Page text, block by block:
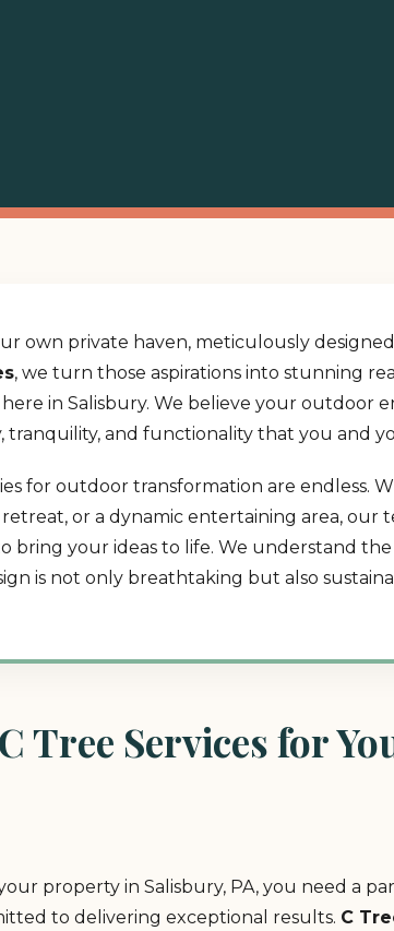
own private haven, meticulously
, we turn those aspirations into stunning
in Salisbury. We believe your outdoor
tranquility, and functionality that you and
for outdoor transformation are
retreat, or a dynamic entertaining area, our
bring your ideas to life. We understand
is not only breathtaking but also
Tree Services for
property in Salisbury, PA, you need a
to delivering exceptional results. C